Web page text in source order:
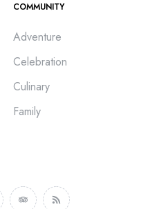
COMMUNITY
Adventure
Celebration
Culinary
Family